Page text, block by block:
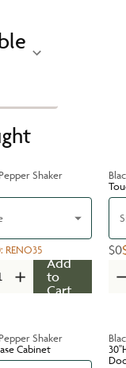
Shaker
: RENO35
Add
to
Cart
$0
Shaker
Cabinet